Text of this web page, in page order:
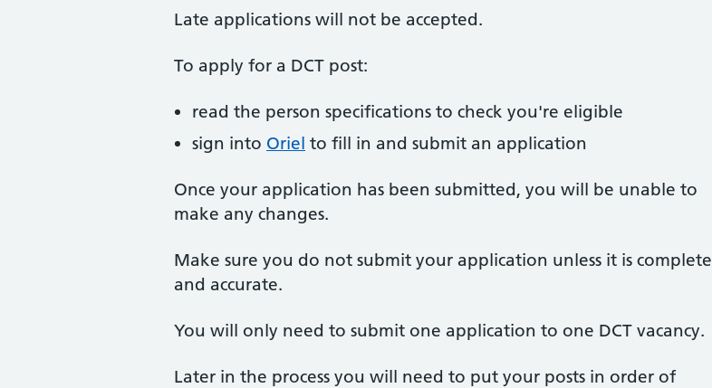
Late applications will not be accepted.
To apply for a DCT post:
read the person specifications to check you're eligible
sign into Oriel to fill in and submit an application
Once your application has been submitted, you will be unable to
make any changes.
Make sure you do not submit your application unless it is complete
and accurate.
You will only need to submit one application to one DCT vacancy.
Later in the process you will need to put your posts in order of